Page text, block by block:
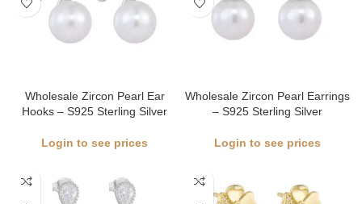
Wholesale Zircon Pearl Ear
Hooks – S925 Sterling Silver
Login to see prices
Wholesale Zircon Pearl Earrings
– S925 Sterling Silver
Login to see prices